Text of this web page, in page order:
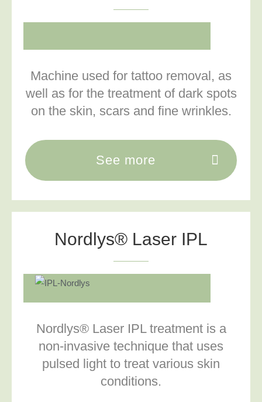
Machine used for tattoo removal, as
well as for the treatment of dark spots
on the skin, scars and fine wrinkles.
See more
Nordlys® Laser IPL
Nordlys® Laser IPL treatment is a
non-invasive technique that uses
pulsed light to treat various skin
conditions.